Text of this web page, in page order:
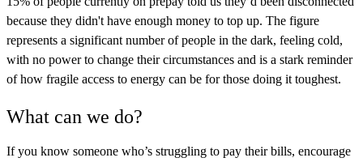
because they didn't have enough money to top up. The figure
represents a significant number of people in the dark, feeling cold,
with no power to change their circumstances and is a stark reminder
of how fragile access to energy can be for those doing it toughest.
What can we do?
If you know someone who’s struggling to pay their bills, encourage